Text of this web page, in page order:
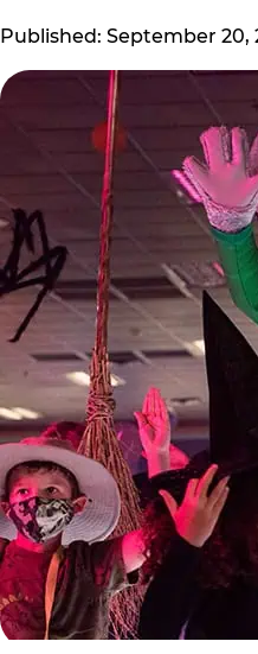
Published: September 20,